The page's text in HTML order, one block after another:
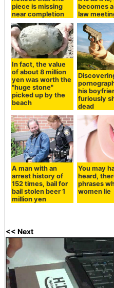
piece is missing
near completion
becomes
law
In fact, the value
of about 8 million
yen was worth the
"huge stone"
picked up by the
beach
his
furiously
dead
A man with an
arrest history of
152 times, bail for
bail stolen beer 1
million yen
You may
heard,
phrases
women lie
<< Next